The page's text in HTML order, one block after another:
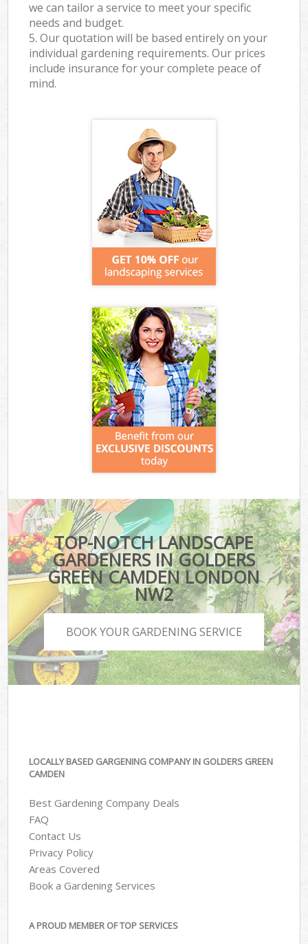
we can tailor a service to meet your specific
needs and budget.
5. Our quotation will be based entirely on your
individual gardening requirements. Our prices
include insurance for your complete peace of
mind.
TOP-NOTCH LANDSCAPE
GARDENERS IN GOLDERS
GREEN CAMDEN LONDON
NW2
BOOK YOUR GARDENING SERVICE
LOCALLY BASED GARGENING COMPANY IN GOLDERS GREEN
CAMDEN
Best Gardening Company Deals
FAQ
Contact Us
Privacy Policy
Areas Covered
Book a Gardening Services
A PROUD MEMBER OF TOP SERVICES